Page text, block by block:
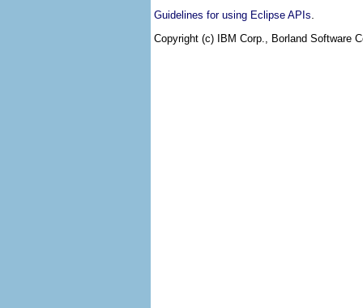
Guidelines for using Eclipse APIs
Copyright (c) IBM Corp., Borland Software